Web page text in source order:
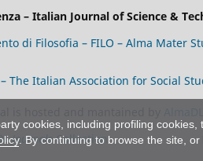
cookies, including profiling
. By continuing to browse the site, or
– Italian Journal of Science &
di Filosofia – FILO – Alma Mater
The Italian Association for Social
JournalsCollection